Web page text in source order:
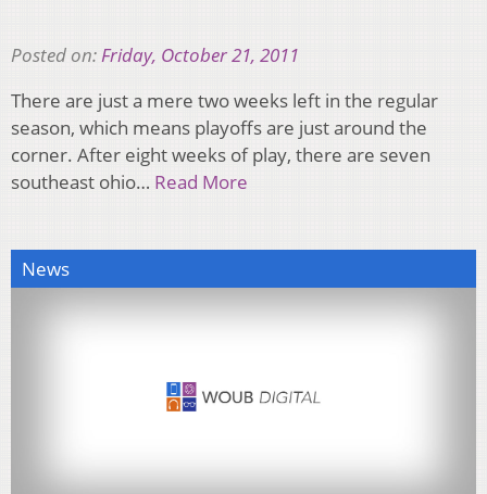
Posted on:Friday, October 21, 2011
There are just a mere two weeks left in the regular
season, which means playoffs are just around the
corner. After eight weeks of play, there are seven
southeast ohio… Read More
News